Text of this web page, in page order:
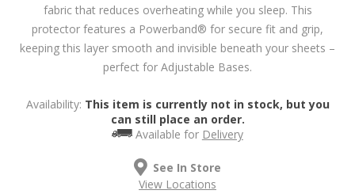
fabric that reduces overheating while you sleep. This
protector features a Powerband® for secure fit and grip,
keeping this layer smooth and invisible beneath your sheets –
perfect for Adjustable Bases.
Availability: This item is currently not in stock, but you
can still place an order.
Available for Delivery
See In Store
View Locations